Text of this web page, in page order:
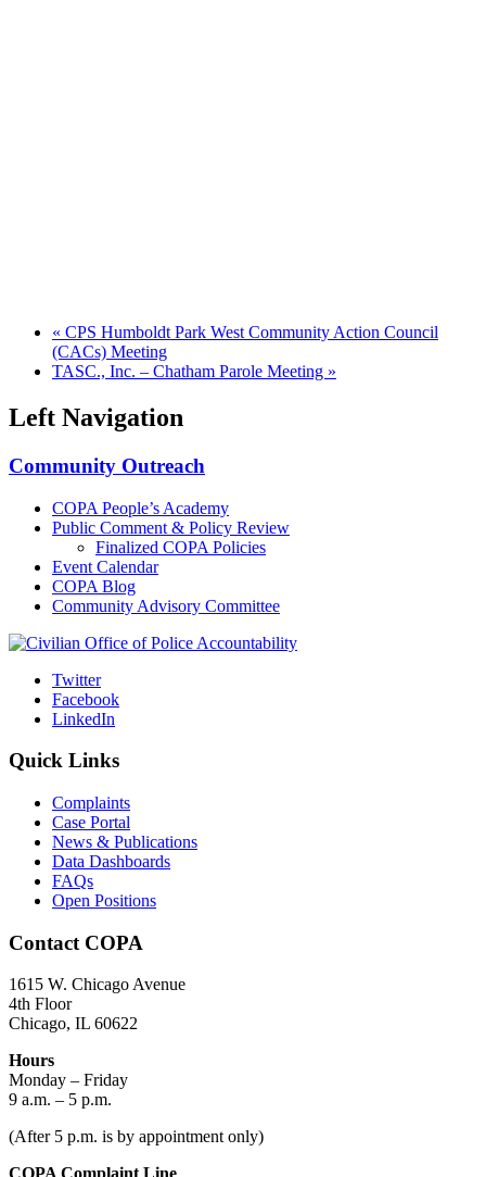
« CPS Humboldt Park West Community Action Council
(CACs) Meeting
TASC., Inc. – Chatham Parole Meeting »
Left Navigation
Community Outreach
COPA People’s Academy
Public Comment & Policy Review
Finalized COPA Policies
Event Calendar
COPA Blog
Community Advisory Committee
Twitter
Facebook
LinkedIn
Quick Links
Complaints
Case Portal
News & Publications
Data Dashboards
FAQs
Open Positions
Contact COPA
1615 W. Chicago Avenue
4th Floor
Chicago, IL 60622
Hours
Monday – Friday
9 a.m. – 5 p.m.
(After 5 p.m. is by appointment only)